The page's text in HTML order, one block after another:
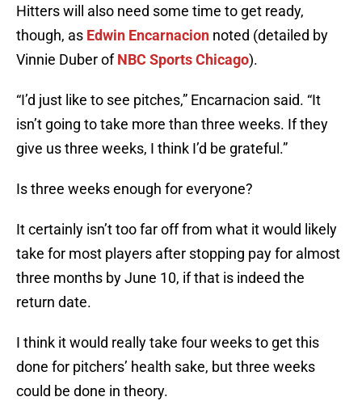
Hitters will also need some time to get ready,
though, as Edwin Encarnacion noted (detailed by
Vinnie Duber ofNBC Sports Chicago).
“I’d just like to see pitches,” Encarnacion said. “It
isn’t going to take more than three weeks. If they
give us three weeks, I think I’d be grateful.”
Is three weeks enough for everyone?
It certainly isn’t too far off from what it would likely
take for most players after stopping pay for almost
three months by June 10, if that is indeed the
return date.
I think it would really take four weeks to get this
done for pitchers’ health sake, but three weeks
could be done in theory.